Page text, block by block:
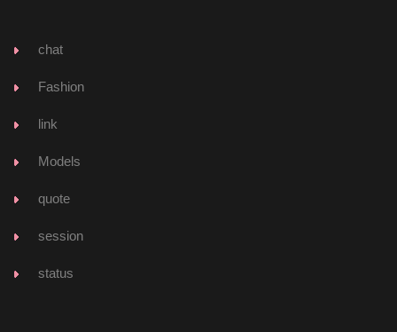
chat
Fashion
link
Model
quote
ession
tatu